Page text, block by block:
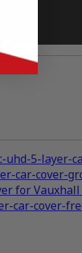
uhd-5-layer-
car-cover-
for
car-cover-